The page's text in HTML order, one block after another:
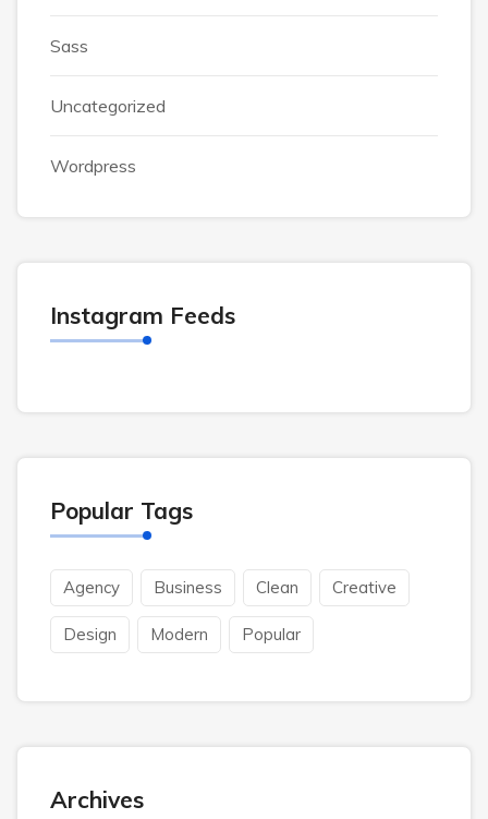
Sass
Uncategorized
Wordpress
Instagram Feeds
Popular Tags
Agency Business Clean Creative
Design Modern Popular
Archives